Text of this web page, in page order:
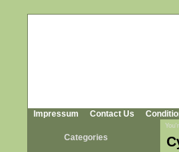
Impressum Contact Us
Categories